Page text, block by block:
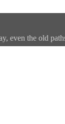
even the old